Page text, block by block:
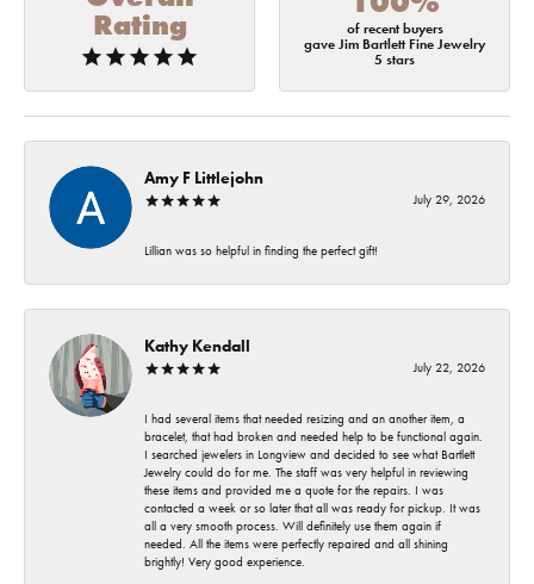
Rating
of recent buyers
gave Jim Bartlett Fine Jewelry
5 stars
Amy F Littlejohn
July 29, 2026
Lillian was so helpful in finding the perfect gift!
Kathy Kendall
July 22, 2026
I had several items that needed resizing and an another item, a
bracelet, that had broken and needed help to be functional again.
I searched jewelers in Longview and decided to see what Bartlett
Jewelry could do for me. The staff was very helpful in reviewing
these items and provided me a quote for the repairs. I was
contacted a week or so later that all was ready for pickup. It was
all a very smooth process. Will definitely use them again if
needed. All the items were perfectly repaired and all shining
brightly! Very good experience.